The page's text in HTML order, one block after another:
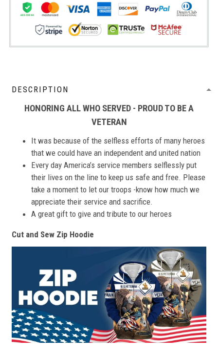
DESCRIPTION
HONORING ALL WHO SERVED - PROUD TO BE A
VETERAN
It was because of the selfless efforts of many heroes
that we could have an independent and united nation
Every day America’s service members selflessly put
their lives on the line to keep us safe and free. Please
take a moment to let our troops -know how much we
appreciate their service and sacrifice.
A great gift to give and tribute to our heroes
Cut and Sew Zip Hoodie